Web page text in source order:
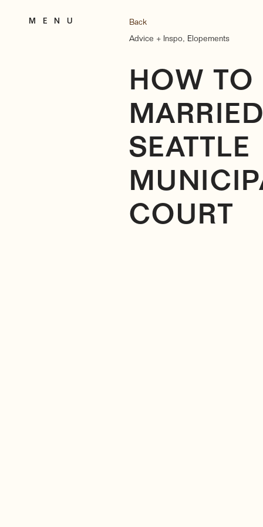
M E N U
Advice + Inspo, Elopements
HOW TO
SEATTLE
COURT
Back